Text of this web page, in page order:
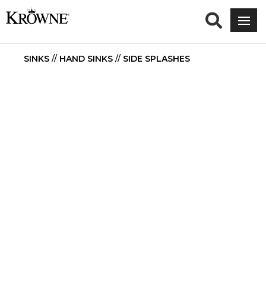
SINKS // HAND SINKS // SIDE SPLASHES